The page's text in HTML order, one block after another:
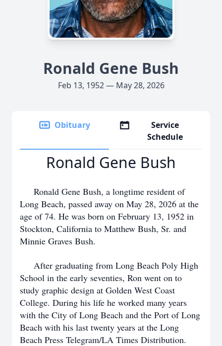
Ronald Gene Bush
Feb 13, 1952 — May 28, 2026
Obituary
Service
Schedule
Ronald Gene Bush
Ronald Gene Bush, a longtime resident of
Long Beach, passed away on May 28, 2026 at the
age of 74. He was born on February 13, 1952 in
Stockton, California to Matthew Bush, Sr. and
Minnie Graves Bush.
After graduating from Long Beach Poly High
School in the early seventies, Ron went on to
study graphic design at Golden West Coast
College. During his life he worked many years
with the City of Long Beach and the Port of Long
Beach with his last twenty years at the Long
Beach Press Telegram/LA Times Distribution.